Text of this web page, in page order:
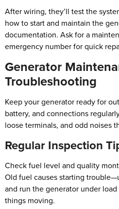
After wiring, they’ll test the
how to start and maintain the
documentation. Ask for a
emergency number for quick
Generator
Troubleshooting
Keep your generator ready for
battery, and connections
loose terminals, and odd noises
Regular Inspection
Check fuel level and quality
Old fuel causes starting
and run the generator under
things moving.